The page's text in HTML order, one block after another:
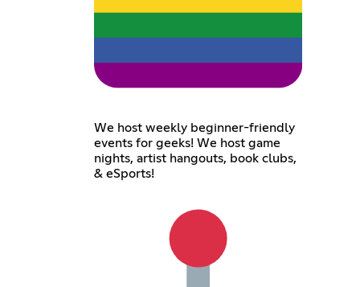
We host weekly beginner-friendly
events for geeks! We host game
nights, artist hangouts, book clubs,
& eSports!